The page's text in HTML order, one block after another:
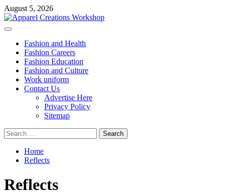
Skip
to
content
August 5, 2026
Primary
Fashion and Health
Fashion Careers
Fashion Education
Fashion and Culture
Work uniform
Contact Us
Advertise Here
Privacy Policy
Sitemap
Search
for:
Home
Reflects
Reflects